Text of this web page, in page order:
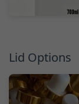
Lid Options